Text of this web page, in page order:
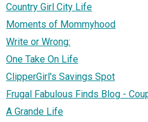
Country Girl City Life
Moments of Mommyhood
Write or Wrong:
One Take On Life
ClipperGirl's Savings Spot
Frugal Fabulous Finds Blog -
A Grande Life